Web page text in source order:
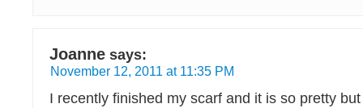
Joanne says:
November 12, 2011 at 11:35 PM
I recently finished my scarf and it is so pretty